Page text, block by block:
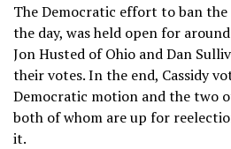
The Democratic effort to ban
the day, was held open for
Jon Husted of Ohio and Dan
their votes. In the end, Cassidy
Democratic motion and the two
both of whom are up for
it.